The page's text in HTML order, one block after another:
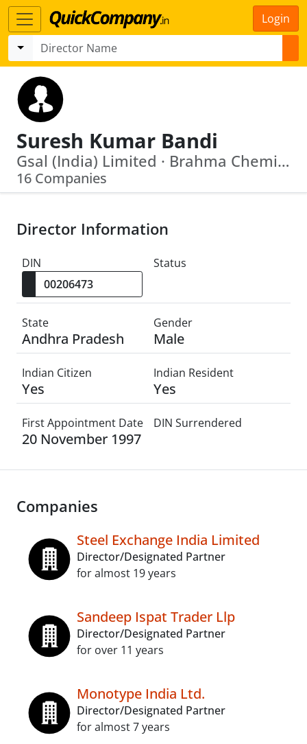
Login
Suresh Kumar Bandi
Gsal (India) Limited · Brahma Chemicals Ltd
16 Companies
Director Information
DIN Status
State
Andhra Pradesh
Gender
Male
Indian Citizen
Yes
Indian Resident
Yes
First Appointment Date
20 November 1997
DIN Surrendered
Companies
Steel Exchange India Limited
Director/Designated Partner
for almost 19 years
Sandeep Ispat Trader Llp
Director/Designated Partner
for over 11 years
Monotype India Ltd.
Director/Designated Partner
for almost 7 years